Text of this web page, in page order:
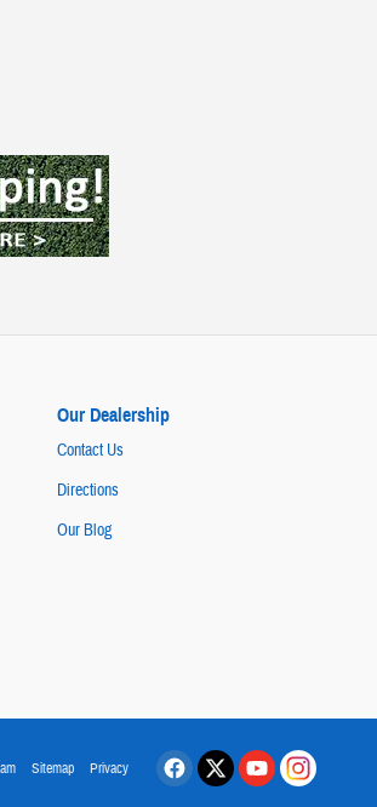
Our Dealership
Contact Us
Directions
Our Blog
Sitemap Privacy